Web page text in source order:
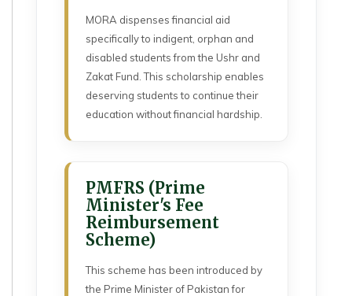
MORA dispenses financial aid
specifically to indigent, orphan and
disabled students from the Ushr and
Zakat Fund. This scholarship enables
deserving students to continue their
education without financial hardship.
PMFRS (Prime
Minister's Fee
Reimbursement
Scheme)
This scheme has been introduced by
the Prime Minister of Pakistan for